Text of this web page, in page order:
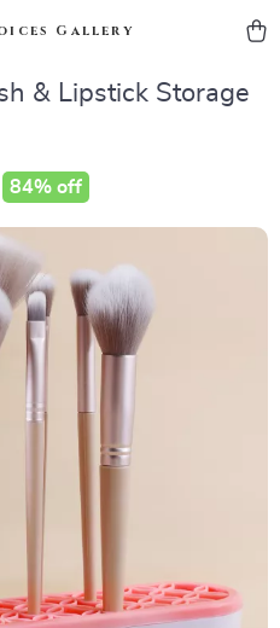
Gallery
& Lipstick Storage
84% off